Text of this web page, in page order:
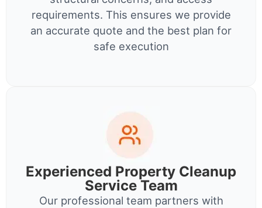
requirements. This ensures we provide
an accurate quote and the best plan for
safe execution
Experienced Property Cleanup
Service Team
Our professional team partners with